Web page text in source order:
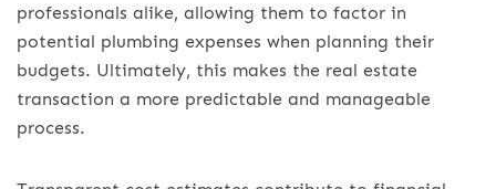
professionals alike, allowing them to factor in
potential plumbing expenses when planning their
budgets. Ultimately, this makes the real estate
transaction a more predictable and manageable
process.